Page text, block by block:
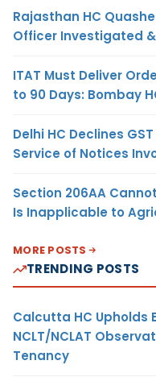
Rajasthan HC
Officer Investigated
ITAT Must Deliver
to 90 Days: Bombay
Delhi HC Declines
Service of Notices
Section 206AA
Is Inapplicable to
MORE POSTS
TRENDING POSTS
Calcutta HC Upholds
NCLT/NCLAT
Tenancy